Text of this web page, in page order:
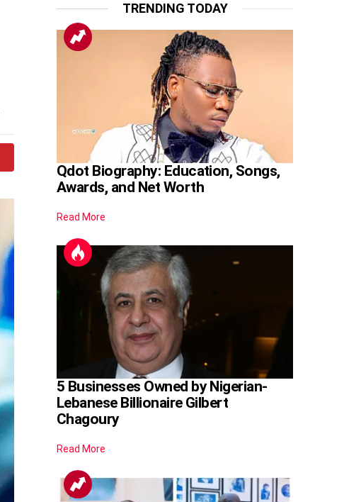
TRENDING TODAY
Qdot Biography: Education, Songs,
Awards, and Net Worth
Read More
5 Businesses Owned by Nigerian-
Lebanese Billionaire Gilbert
Chagoury
Read More